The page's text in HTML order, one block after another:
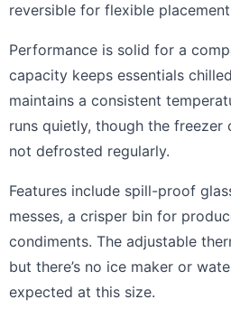
reversible for flexible
Performance is solid for a
capacity keeps essentials
maintains a consistent
runs quietly, though the
not defrosted regularly.
Features include spill-proof
messes, a crisper bin for
condiments. The adjustable
but there’s no ice maker or
expected at this size.